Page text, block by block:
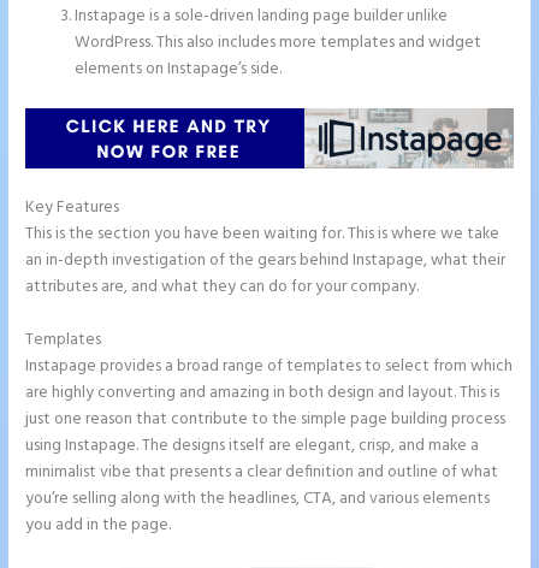
Instapage is a sole-driven landing page builder unlike
WordPress. This also includes more templates and widget
elements on Instapage’s side.
Key Features
This is the section you have been waiting for. This is where we take
an in-depth investigation of the gears behind Instapage, what their
attributes are, and what they can do for your company.
Templates
Instapage provides a broad range of templates to select from which
are highly converting and amazing in both design and layout. This is
just one reason that contribute to the simple page building process
using Instapage. The designs itself are elegant, crisp, and make a
minimalist vibe that presents a clear definition and outline of what
you’re selling along with the headlines, CTA, and various elements
you add in the page.